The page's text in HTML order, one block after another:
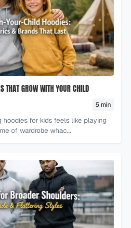
THAT GROW WITH YOUR CHILD
5 min
hoodies for kids feels like playing
of wardrobe whac...